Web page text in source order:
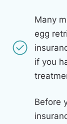
Many
egg
if you
Before